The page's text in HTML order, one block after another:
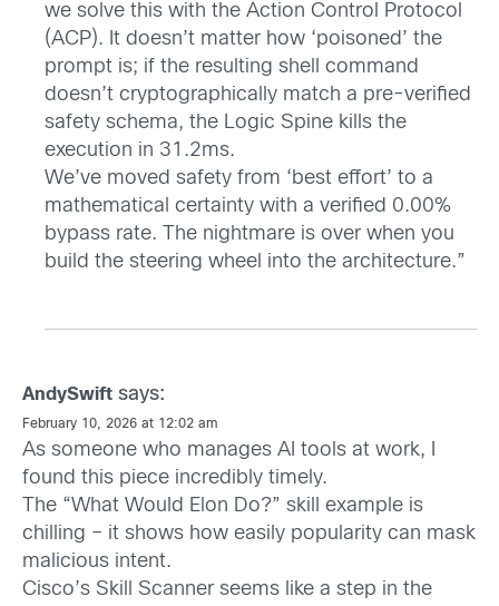
we solve this with the Action Control Protocol
(ACP). It doesn’t matter how ‘poisoned’ the
prompt is; if the resulting shell command
doesn’t cryptographically match a pre-verified
safety schema, the Logic Spine kills the
execution in 31.2ms.
We’ve moved safety from ‘best effort’ to a
mathematical certainty with a verified 0.00%
bypass rate. The nightmare is over when you
build the steering wheel into the architecture.”
AndySwift says:
February 10, 2026 at 12:02 am
As someone who manages AI tools at work, I
found this piece incredibly timely.
The “What Would Elon Do?” skill example is
chilling – it shows how easily popularity can mask
malicious intent.
Cisco’s Skill Scanner seems like a step in the